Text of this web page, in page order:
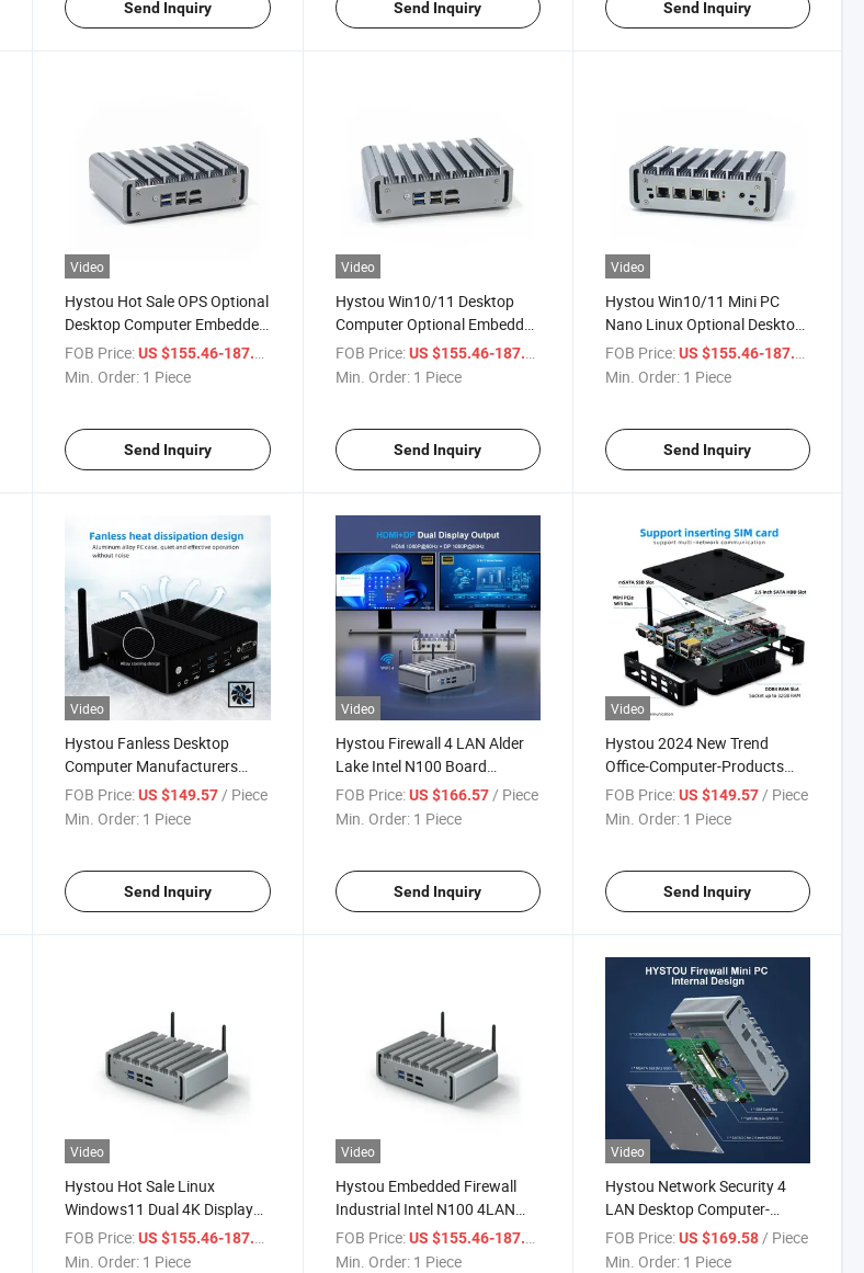
Send Inquiry Send Inquiry Send Inquiry
Video
Hystou Hot Sale OPS Optional
Desktop Computer Embedded
Fanless Mini PC
FOB Price: US $155.46-187.54
Min. Order: 1 Piece
Send Inquiry
Video
Hystou Win10/11 Desktop
Computer Optional Embedded
DDR5 Firewall Mini PC
FOB Price: US $155.46-187.54
Min. Order: 1 Piece
Send Inquiry
Video
Hystou Win10/11 Mini PC
Nano Linux Optional Desktop
Embedded N100 Firewall
Factory Computer
FOB Price: US $155.46-187.54
Min. Order: 1 Piece
Send Inquiry
Video
Hystou Fanless Desktop
Computer Manufacturers
Multi LAN PC Gemini Lake
J4125 Industrial PC
FOB Price: US $149.57/ Piece
Min. Order: 1 Piece
Send Inquiry
Video
Hystou Firewall 4 LAN Alder
Lake Intel N100 Board
Industrial Mini PC with WiFi
Dual Display Desktop
FOB Price: US $166.57/ Piece
Min. Order: 1 Piece
Send Inquiry
Video
Hystou 2024 New Trend
Office-Computer-Products
J4125 PCS Mini Desktop
Computer
FOB Price: US $149.57/ Piece
Min. Order: 1 Piece
Send Inquiry
Video
Hystou Hot Sale Linux
Windows11 Dual 4K Display
Industrial Fanless Small
Desktop Intel N100
FOB Price: US $155.46-187.54
Min. Order: 1 Piece
Video
Hystou Embedded Firewall
Industrial Intel N100 4LAN
Fanless USB HD-Mi 4K Display
Desktop Computer Rugged
FOB Price: US $155.46-187.54
Min. Order: 1 Piece
Video
Hystou Network Security 4
LAN Desktop Computer-
Products J4125 Mini Firewall
Mini PC Small Computer
FOB Price: US $169.58 / Piece
Min. Order: 1 Piece